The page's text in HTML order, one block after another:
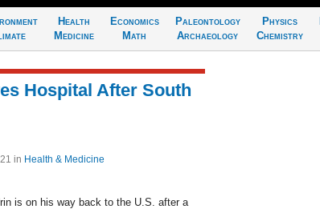
Health
Medicine
Economics
Math
Paleontology
Archaeology
Physics
Chemistry
Hospital After South
in Health & Medicine
is on his way back to the U.S. after a